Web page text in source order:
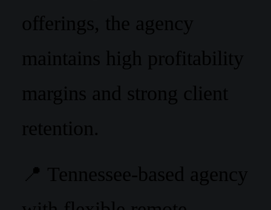
offerings, the agency
maintains high profitability
margins and strong client
retention.
📍 Tennessee-based agency